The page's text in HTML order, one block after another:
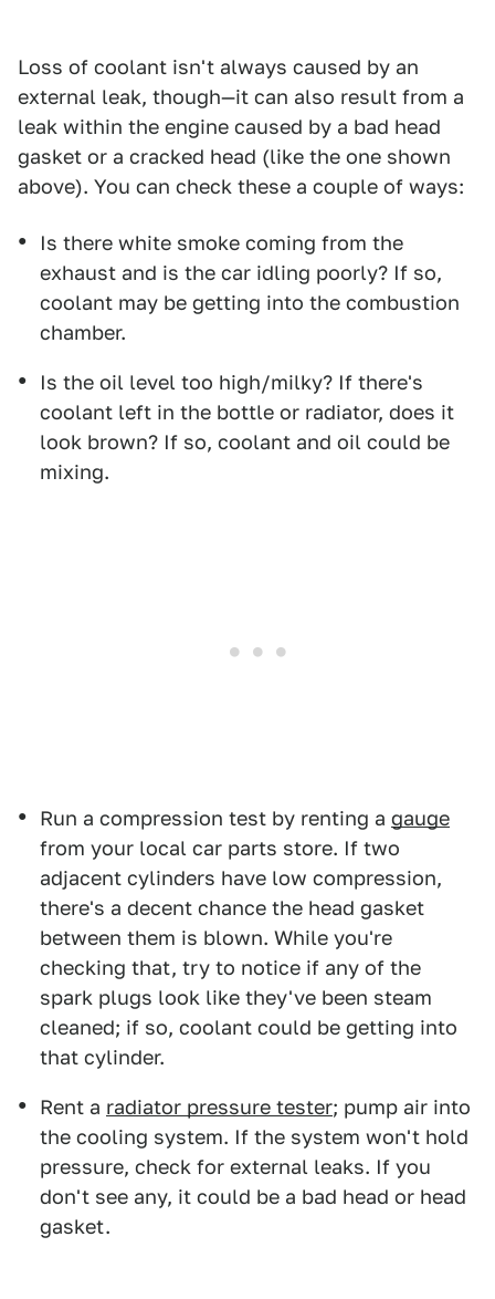
Loss of coolant isn't always caused by an
external leak, though—it can also result from a
leak within the engine caused by a bad head
gasket or a cracked head (like the one shown
above). You can check these a couple of ways:
Is there white smoke coming from the
exhaust and is the car idling poorly? If so,
coolant may be getting into the combustion
chamber.
Is the oil level too high/milky? If there's
coolant left in the bottle or radiator, does it
look brown? If so, coolant and oil could be
mixing.
Run a compression test by renting a gauge
from your local car parts store. If two
adjacent cylinders have low compression,
there's a decent chance the head gasket
between them is blown. While you're
checking that, try to notice if any of the
spark plugs look like they've been steam
cleaned; if so, coolant could be getting into
that cylinder.
Rent a radiator pressure tester; pump air into
the cooling system. If the system won't hold
pressure, check for external leaks. If you
don't see any, it could be a bad head or head
gasket.